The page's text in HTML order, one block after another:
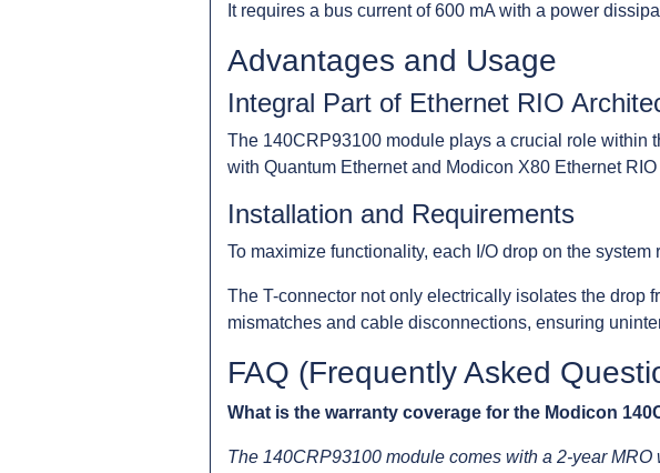
It requires a bus current of 600 mA with a power
Advantages and Usage
Integral Part of Ethernet RIO
The 140CRP93100 module plays a crucial role within
with Quantum Ethernet and Modicon X80 Ethernet
Installation and Requirements
To maximize functionality, each I/O drop on the
The T-connector not only electrically isolates the drop
mismatches and cable disconnections, ensuring
FAQ (Frequently Asked
What is the warranty coverage for the Modicon
The 140CRP93100 module comes with a 2-year